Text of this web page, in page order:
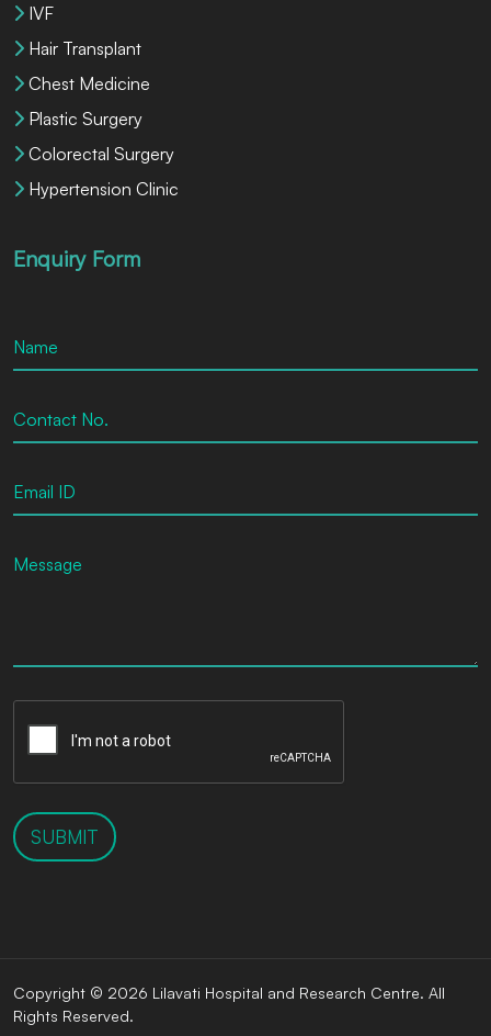
IVF
Hair Transplant
Chest Medicine
Plastic Surgery
Colorectal Surgery
Hypertension Clinic
Enquiry Form
SUBMIT
Copyright © 2026 Lilavati Hospital and Research Centre. All
Rights Reserved.